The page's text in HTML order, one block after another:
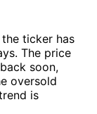
ticker has
The price
soon,
oversold
is